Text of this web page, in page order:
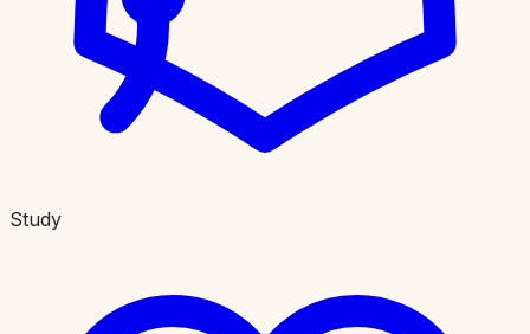
Study